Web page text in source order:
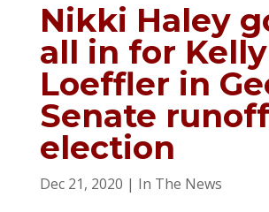
Nikki Haley
all in for Kelly
Loeffler in
Senate runoff
election
Dec 21, 2020 | In The News